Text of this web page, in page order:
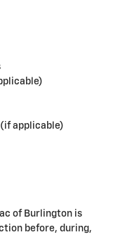
applicable)
of Burlington is
before, during,